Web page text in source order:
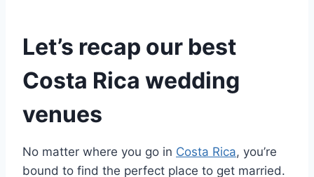
Let’s recap our best
Costa Rica wedding
venues
No matter where you go in Costa Rica, you’re
bound to find the perfect place to get married.